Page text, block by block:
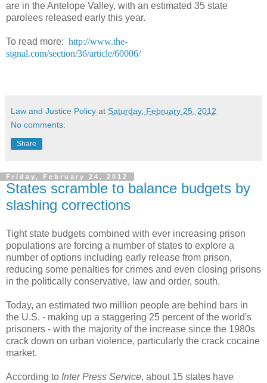
are in the Antelope Valley, with an estimated 35 state
parolees released early this year.
To read more: http://www.the-
signal.com/section/36/article/60006/
Law and Justice Policy at Saturday, February 25, 2012
No comments:
Share
Friday, February 24, 2012
States scramble to balance budgets by
slashing corrections
Tight state budgets combined with ever increasing prison
populations are forcing a number of states to explore a
number of options including early release from prison,
reducing some penalties for crimes and even closing prisons
in the politically conservative, law and order, south.
Today, an estimated two million people are behind bars in
the U.S. - making up a staggering 25 percent of the world's
prisoners - with the majority of the increase since the 1980s
crack down on urban violence, particularly the crack cocaine
market.
According to Inter Press Service, about 15 states have